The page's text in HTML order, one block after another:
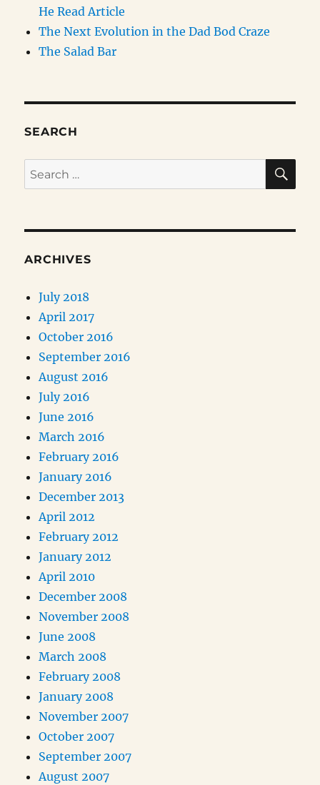
He Read Article
The Next Evolution in the Dad Bod Craze
The Salad Bar
SEARCH
Search
for:
ARCHIVES
July 2018
April 2017
October 2016
September 2016
August 2016
July 2016
June 2016
March 2016
February 2016
January 2016
December 2013
April 2012
February 2012
January 2012
April 2010
December 2008
November 2008
June 2008
March 2008
February 2008
January 2008
November 2007
October 2007
September 2007
August 2007